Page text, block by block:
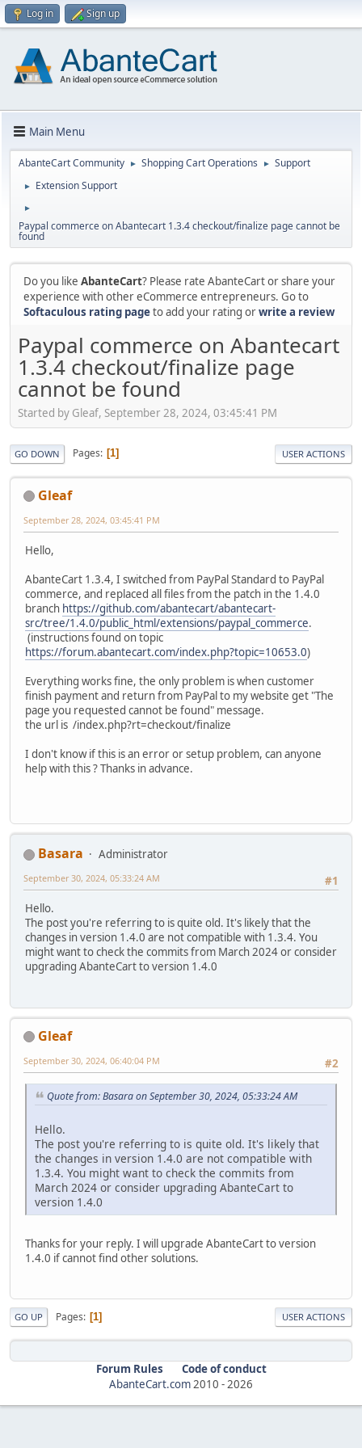
Log in Sign up
Main Menu
AbanteCart Community ► Shopping Cart Operations ► Support
► Extension Support
►
Paypal commerce on Abantecart 1.3.4 checkout/finalize page cannot be
found
Do you like AbanteCart? Please rate AbanteCart or share your
experience with other eCommerce entrepreneurs. Go to
Softaculous rating pageto add your rating orwrite a review
Paypal commerce on Abantecart
1.3.4 checkout/finalize page
cannot be found
Started by Gleaf, September 28, 2024, 03:45:41 PM
GO DOWN Pages 1 USER ACTIONS
Gleaf
September 28, 2024, 03:45:41 PM
Hello,
AbanteCart 1.3.4, I switched from PayPal Standard to PayPal
commerce, and replaced all files from the patch in the 1.4.0
branch https://github.com/abantecart/abantecart-
src/tree/1.4.0/public_html/extensions/paypal_commerce.
(instructions found on topic
https://forum.abantecart.com/index.php?topic=10653.0)
Everything works fine, the only problem is when customer
finish payment and return from PayPal to my website get "The
page you requested cannot be found" message.
the url is /index.php?rt=checkout/finalize
I don't know if this is an error or setup problem, can anyone
help with this ? Thanks in advance.
Basara
Administrator
#1
September 30, 2024, 05:33:24 AM
Hello.
The post you're referring to is quite old. It's likely that the
changes in version 1.4.0 are not compatible with 1.3.4. You
might want to check the commits from March 2024 or consider
upgrading AbanteCart to version 1.4.0
Gleaf
#2
September 30, 2024, 06:40:04 PM
Quote from: Basara on September 30, 2024, 05:33:24 AM
Hello.
The post you're referring to is quite old. It's likely that
the changes in version 1.4.0 are not compatible with
1.3.4. You might want to check the commits from
March 2024 or consider upgrading AbanteCart to
version 1.4.0
Thanks for your reply. I will upgrade AbanteCart to version
1.4.0 if cannot find other solutions.
GO UP Pages 1 USER ACTIONS
Forum Rules
Code of conduct
AbanteCart.com2010 -2026